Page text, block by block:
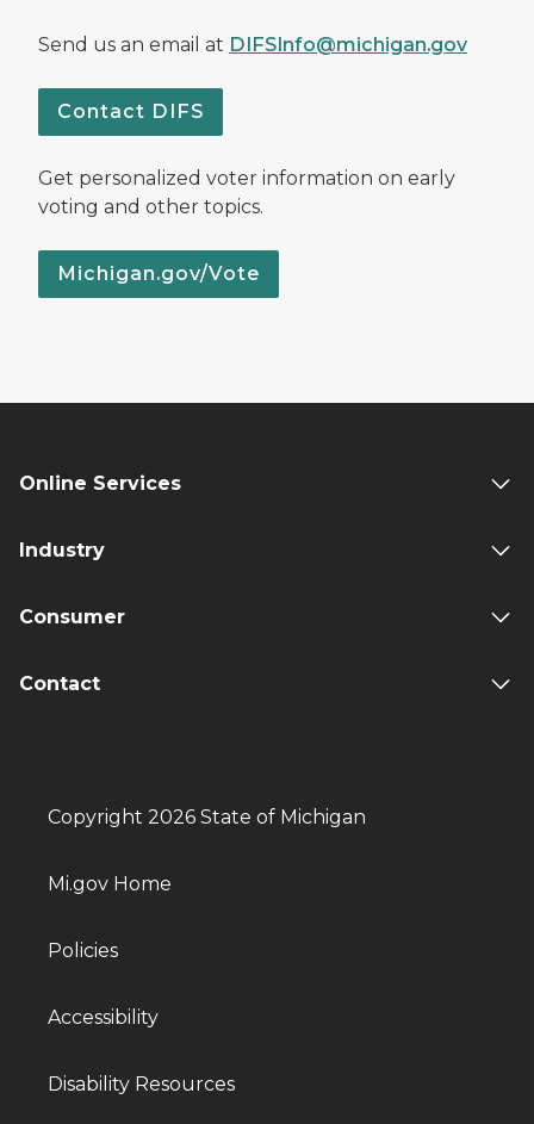
Send us an email at DIFSInfo@michigan.gov
Contact DIFS
Get personalized voter information on early
voting and other topics.
Michigan.gov/Vote
Online Services
Industry
Consumer
Contact
Copyright 2026 State of Michigan
Mi.gov Home
Policies
Accessibility
Disability Resources